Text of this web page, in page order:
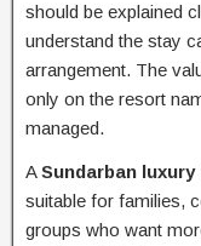
should be explained
understand the stay
arrangement. The
only on the resort
managed.
ASundarban
suitable for families,
groups who want